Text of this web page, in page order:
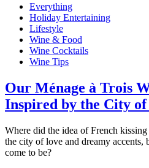
Everything
Holiday Entertaining
Lifestyle
Wine & Food
Wine Cocktails
Wine Tips
Our Ménage à Trois
Inspired by the City of
Where did the idea of French
the city of love and dreamy accents,
come to be?​